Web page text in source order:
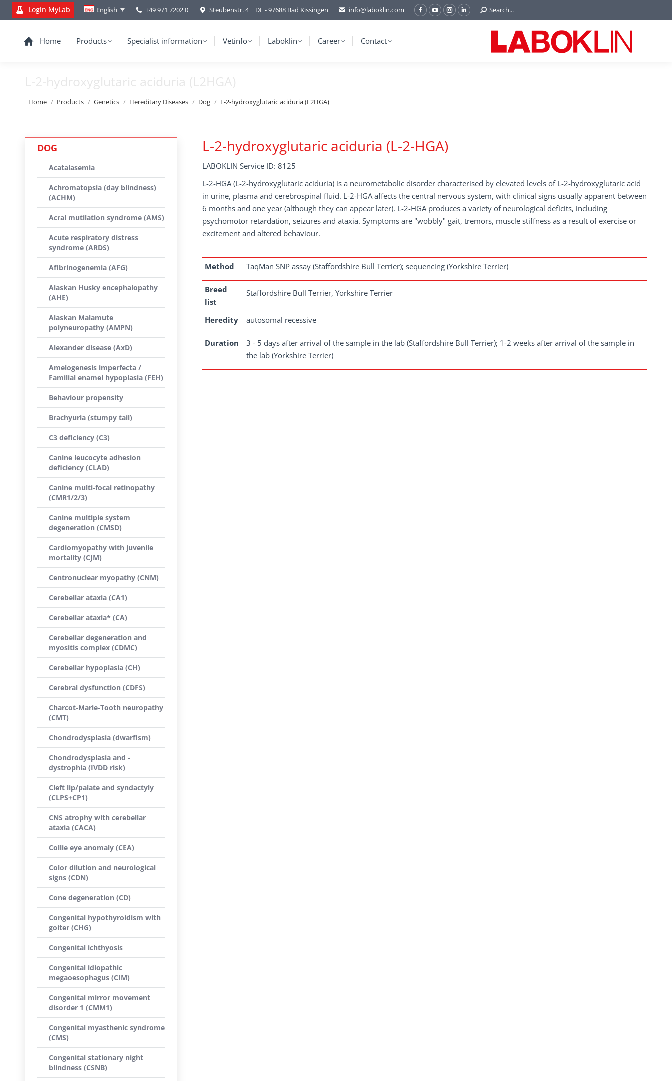
Login MyLab English +49 971 7202 0 Steubenstr. 4 | DE - 97688 Bad Kissingen info@laboklin.com
Facebook
YouTubeInstagram
Linkedin
Search:
Search...
Home Products Specialist information Vetinfo Laboklin Career Contact
L-2-hydroxyglutaric aciduria (L2HGA)
You are here:
Home Products Genetics Hereditary Diseases Dog L-2-hydroxyglutaric aciduria (L2HGA)
L-2-hydroxyglutaric aciduria (L-2-HGA)
LABOKLIN Service ID: 8125
L-2-HGA (L-2-hydroxyglutaric aciduria) is a neurometabolic disorder characterised by elevated levels of L-2-hydroxyglutaric acid
in urine, plasma and cerebrospinal fluid. L-2-HGA affects the central nervous system, with clinical signs usually apparent between
6 months and one year (although they can appear later). L-2-HGA produces a variety of neurological deficits, including
psychomotor retardation, seizures and ataxia. Symptoms are "wobbly" gait, tremors, muscle stiffness as a result of exercise or
excitement and altered behaviour.
Method TaqMan SNP assay (Staffordshire Bull Terrier); sequencing (Yorkshire Terrier)
Breed
list
Staffordshire Bull Terrier, Yorkshire Terrier
Heredity autosomal recessive
Duration
3 - 5 days after arrival of the sample in the lab (Staffordshire Bull Terrier); 1-2 weeks after arrival of the sample in
the lab (Yorkshire Terrier)
DOG
Acatalasemia
Achromatopsia (day blindness)
(ACHM)
Acral mutilation syndrome (AMS)
Acute respiratory distress
syndrome (ARDS)
Afibrinogenemia (AFG)
Alaskan Husky encephalopathy
(AHE)
Alaskan Malamute
polyneuropathy (AMPN)
Alexander disease (AxD)
Amelogenesis imperfecta /
Familial enamel hypoplasia (FEH)
Behaviour propensity
Brachyuria (stumpy tail)
C3 deficiency (C3)
Canine leucocyte adhesion
deficiency (CLAD)
Canine multi-focal retinopathy
(CMR1/2/3)
Canine multiple system
degeneration (CMSD)
Cardiomyopathy with juvenile
mortality (CJM)
Centronuclear myopathy (CNM)
Cerebellar ataxia (CA1)
Cerebellar ataxia* (CA)
Cerebellar degeneration and
myositis complex (CDMC)
Cerebellar hypoplasia (CH)
Cerebral dysfunction (CDFS)
Charcot-Marie-Tooth neuropathy
(CMT)
Chondrodysplasia (dwarfism)
Chondrodysplasia and -
dystrophia (IVDD risk)
Cleft lip/palate and syndactyly
(CLPS+CP1)
CNS atrophy with cerebellar
ataxia (CACA)
Collie eye anomaly (CEA)
Color dilution and neurological
signs (CDN)
Cone degeneration (CD)
Congenital hypothyroidism with
goiter (CHG)
Congenital ichthyosis
Congenital idiopathic
megaoesophagus (CIM)
Congenital mirror movement
disorder 1 (CMM1)
Congenital myasthenic syndrome
(CMS)
Congenital stationary night
blindness (CSNB)